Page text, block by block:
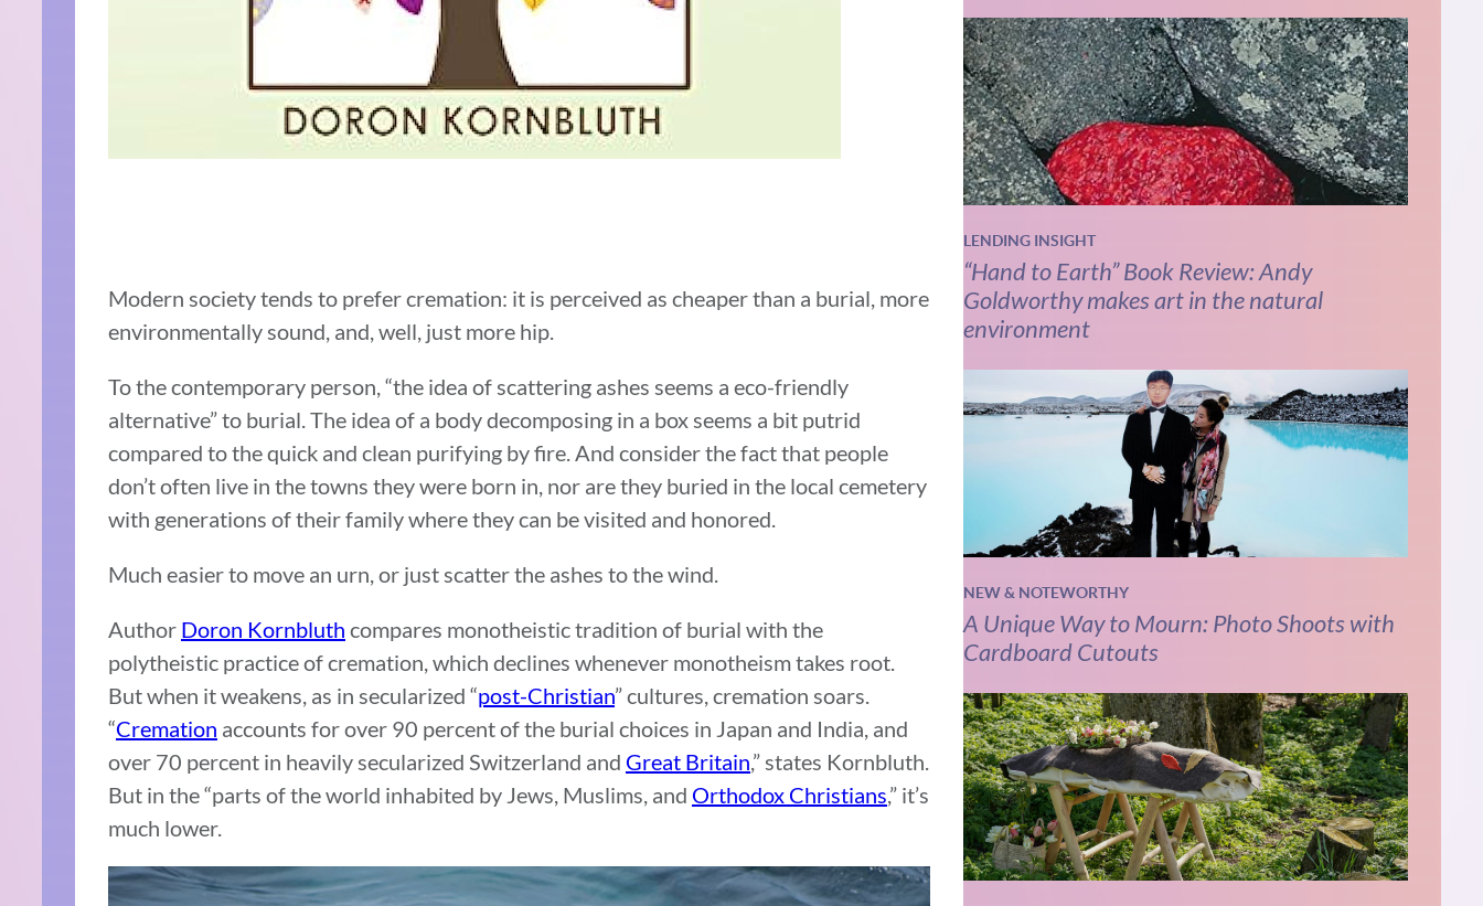
Modern society tends to prefer cremation: it is perceived as cheaper than a burial, more
environmentally sound, and, well, just more hip.
To the contemporary person, “the idea of scattering ashes seems a eco-friendly
alternative” to burial. The idea of a body decomposing in a box seems a bit putrid
compared to the quick and clean purifying by fire. And consider the fact that people
don’t often live in the towns they were born in, nor are they buried in the local cemetery
with generations of their family where they can be visited and honored.
Much easier to move an urn, or just scatter the ashes to the wind.
Author Doron Kornbluth compares monotheistic tradition of burial with the
polytheistic practice of cremation, which declines whenever monotheism takes root.
But when it weakens, as in secularized “post-Christian” cultures, cremation soars.
“Cremation accounts for over 90 percent of the burial choices in Japan and India, and
over 70 percent in heavily secularized Switzerland and Great Britain,” states Kornbluth.
But in the “parts of the world inhabited by Jews, Muslims, and Orthodox Christians,” it’s
much lower.
LENDING INSIGHT
“Hand to Earth” Book Review: Andy
Goldworthy makes art in the natural
environment
NEW & NOTEWORTHY
A Unique Way to Mourn: Photo Shoots with
Cardboard Cutouts